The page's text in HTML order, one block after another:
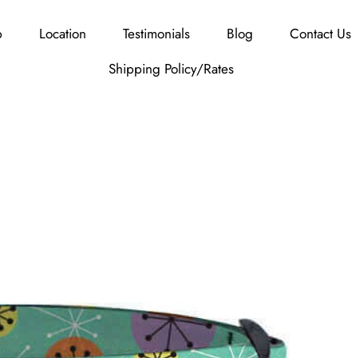
Location Testimonials Blog Contact Us
Shipping Policy/Rates